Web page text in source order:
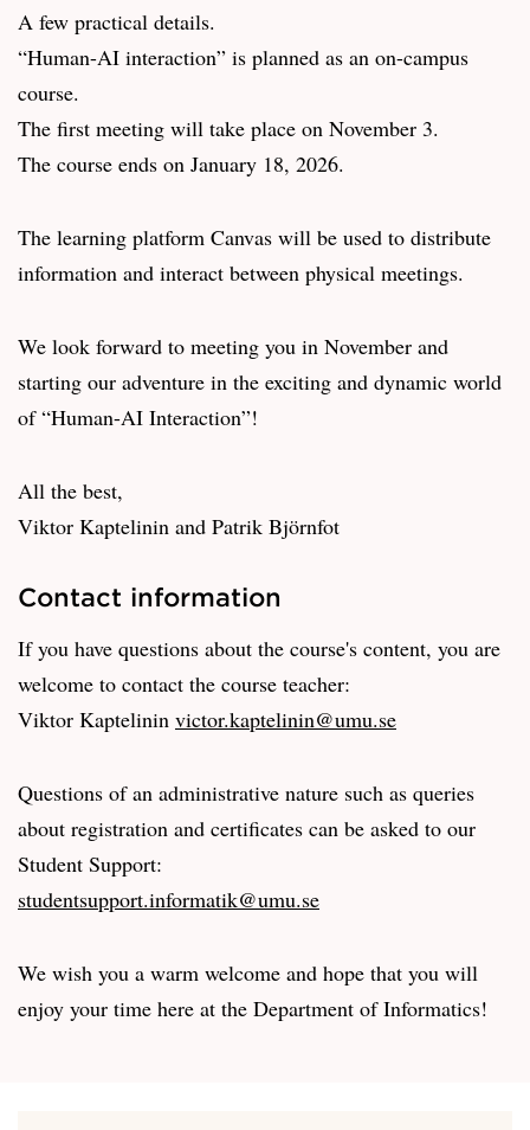
A few practical details.
“Human-AI interaction” is planned as an on-campus
course.
The first meeting will take place on November 3.
The course ends on January 18, 2026.
The learning platform Canvas will be used to distribute
information and interact between physical meetings.
We look forward to meeting you in November and
starting our adventure in the exciting and dynamic world
of “Human-AI Interaction”!
All the best,
Viktor Kaptelinin and Patrik Björnfot
Contact information
If you have questions about the course's content, you are
welcome to contact the course teacher:
Viktor Kaptelinin victor.kaptelinin@umu.se
Questions of an administrative nature such as queries
about registration and certificates can be asked to our
Student Support:
studentsupport.informatik@umu.se
We wish you a warm welcome and hope that you will
enjoy your time here at the Department of Informatics!